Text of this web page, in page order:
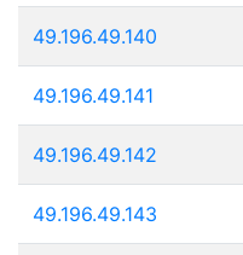
49.196.49.140
49.196.49.141
49.196.49.142
49.196.49.143